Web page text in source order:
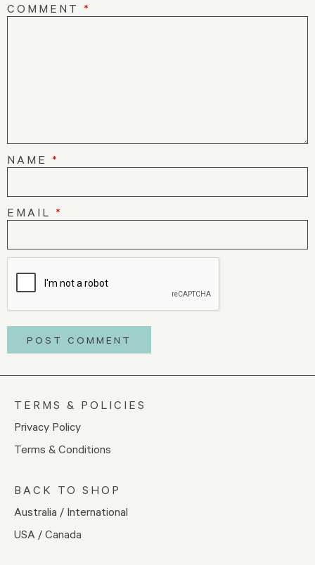
COMMENT *
NAME *
EMAIL *
TERMS & POLICIES
Privacy Policy
Terms & Conditions
BACK TO SHOP
Australia / International
USA / Canada